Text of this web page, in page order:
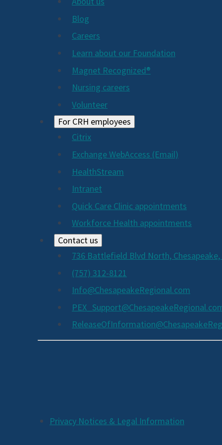
Blog
Careers
Learn about our Foundation
Magnet Recognized®
Nursing careers
Volunteer
For CRH employees
Citrix
Exchange WebAccess (Email)
HealthStream
Intranet
Quick Care Clinic appointments
Workforce Health appointments
Contact us
736 Battlefield Blvd North, Chesapeake,
(757) 312-8121
Info@ChesapeakeRegional.com
Additional
Privacy Notices & Legal Information